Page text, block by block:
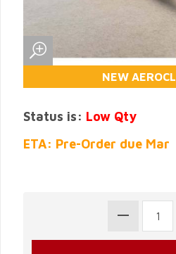
NEW
Status is: Low Qty
ETA: Pre-Order due Mar